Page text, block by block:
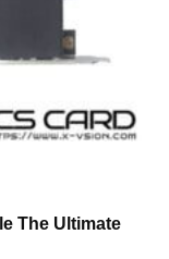
The Ultimate